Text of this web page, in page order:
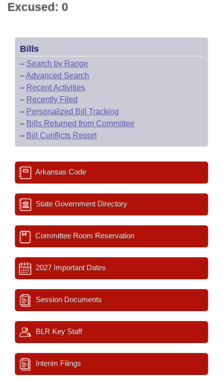
Excused: 0
Bills
– Search by Range
–Advanced Search
– Recent Activities
– Recently Filed
– Personalized Bill Tracking
– Bills Returned from Committee
– Bill Conflicts Report
Arkansas Code
State Government Directory
Committee Room Reservation
2027 Important Dates
Session Documents
BLR Key Staff
Interim Filings